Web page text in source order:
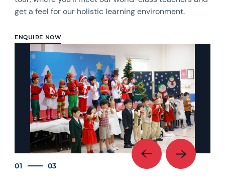
get a feel for our holistic learning environment.
ENQUIRE NOW
01 03